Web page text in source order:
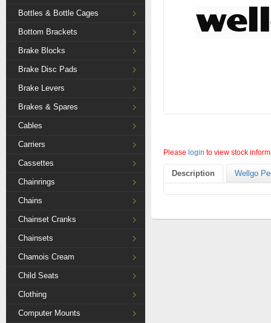
Bottles & Bottle Cages
Bottom Brackets
Brake Blocks
Brake Disc Pads
Brake Levers
Brakes & Spares
Cables
Carriers
Cassettes
Chainrings
Chains
Chainset Cranks
Chainsets
Chamois Cream
Child Seats
Clothing
Computer Mounts
Please login to view stock
Description Wellgo